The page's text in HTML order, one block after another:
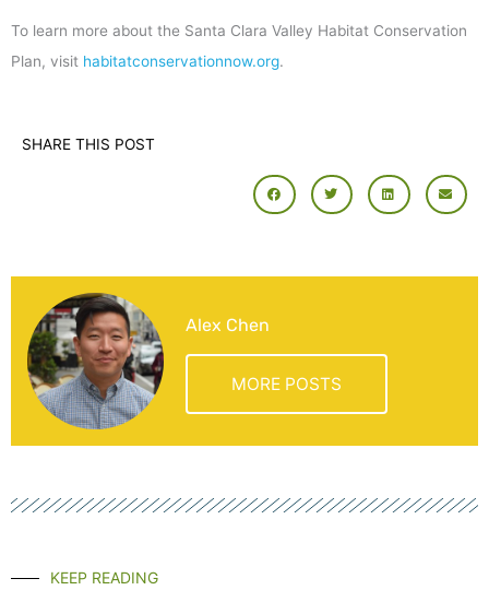
To learn more about the Santa Clara Valley Habitat Conservation
Plan, visit habitatconservationnow.org.
SHARE THIS POST
Alex Chen
MORE POSTS
KEEP READING